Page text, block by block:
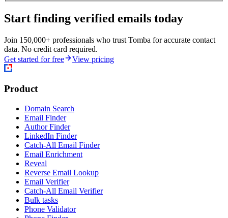
Start finding verified emails today
Join 150,000+ professionals who trust Tomba for accurate contact
data. No credit card required.
Get started for free
View pricing
Product
Domain Search
Email Finder
Author Finder
LinkedIn Finder
Catch-All Email Finder
Email Enrichment
Reveal
Reverse Email Lookup
Email Verifier
Catch-All Email Verifier
Bulk tasks
Phone Validator